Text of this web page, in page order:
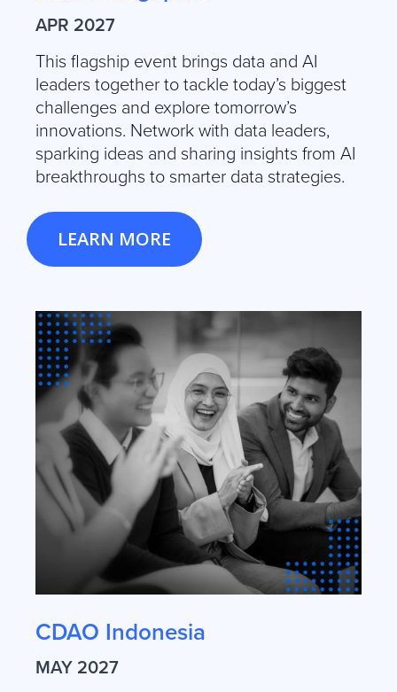
APR 2027
This flagship event brings data and AI
leaders together to tackle today’s biggest
challenges and explore tomorrow’s
innovations. Network with data leaders,
sparking ideas and sharing insights from AI
breakthroughs to smarter data strategies.
LEARN MORE
CDAO Indonesia
MAY 2027